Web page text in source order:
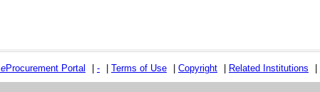
eProcurement Portal | - | Terms of Use | Copyright | Related Institutions |